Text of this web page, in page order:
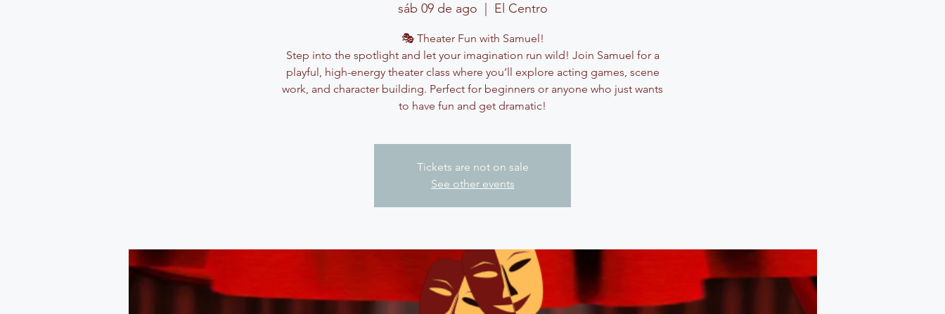
sáb 09 de ago El Centro
🎭 Theater Fun with Samuel!
Step into the spotlight and let your imagination run wild! Join Samuel for a
playful, high-energy theater class where you’ll explore acting games, scene
work, and character building. Perfect for beginners or anyone who just wants
to have fun and get dramatic!
Tickets are not on sale
See other events